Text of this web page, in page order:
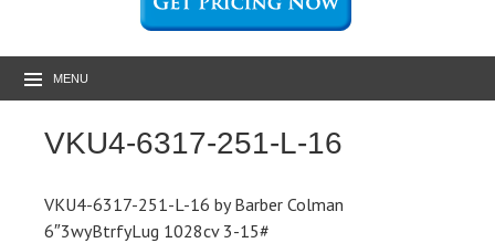
MENU
VKU4-6317-251-L-16
VKU4-6317-251-L-16 by Barber Colman
6″3wyBtrfyLug 1028cv 3-15#